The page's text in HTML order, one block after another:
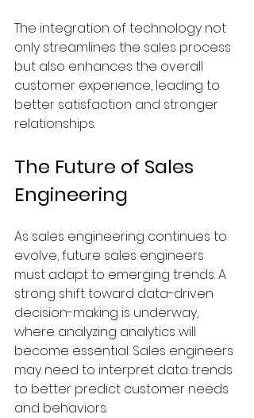
The integration of technology not
only streamlines the sales process
but also enhances the overall
customer experience, leading to
better satisfaction and stronger
relationships.
The Future of Sales
Engineering
As sales engineering continues to
evolve, future sales engineers
must adapt to emerging trends. A
strong shift toward data-driven
decision-making is underway,
where analyzing analytics will
become essential. Sales engineers
may need to interpret data trends
to better predict customer needs
and behaviors.